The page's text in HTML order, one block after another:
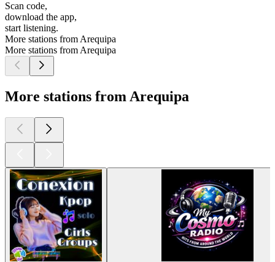
Scan code,
download the app,
start listening.
More stations from Arequipa
More stations from Arequipa
More stations from Arequipa